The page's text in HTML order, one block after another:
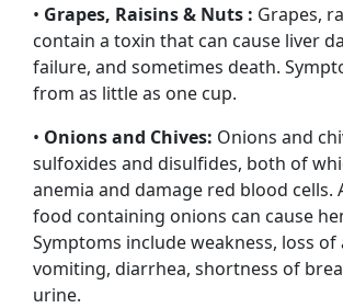
• Grapes, Raisins & Nuts : Grapes,
contain a toxin that can cause liver
failure, and sometimes death.
from as little as one cup.
• Onions and Chives: Onions and
sulfoxides and disulfides, both of
anemia and damage red blood cells.
food containing onions can cause
Symptoms include weakness, loss of
vomiting, diarrhea, shortness of
urine.